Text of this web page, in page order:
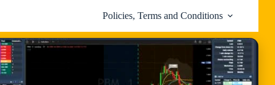
Policies, Terms and Conditions